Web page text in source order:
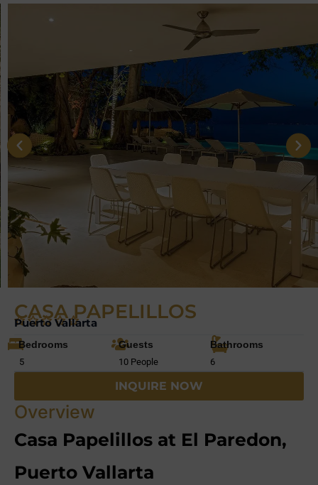
CASA PAPELILLOS
Puerto Vallarta
Bedrooms
5
Guests
10 People
Bathrooms
6
INQUIRE NOW
Overview
Casa Papelillos at El Paredon,
Puerto Vallarta